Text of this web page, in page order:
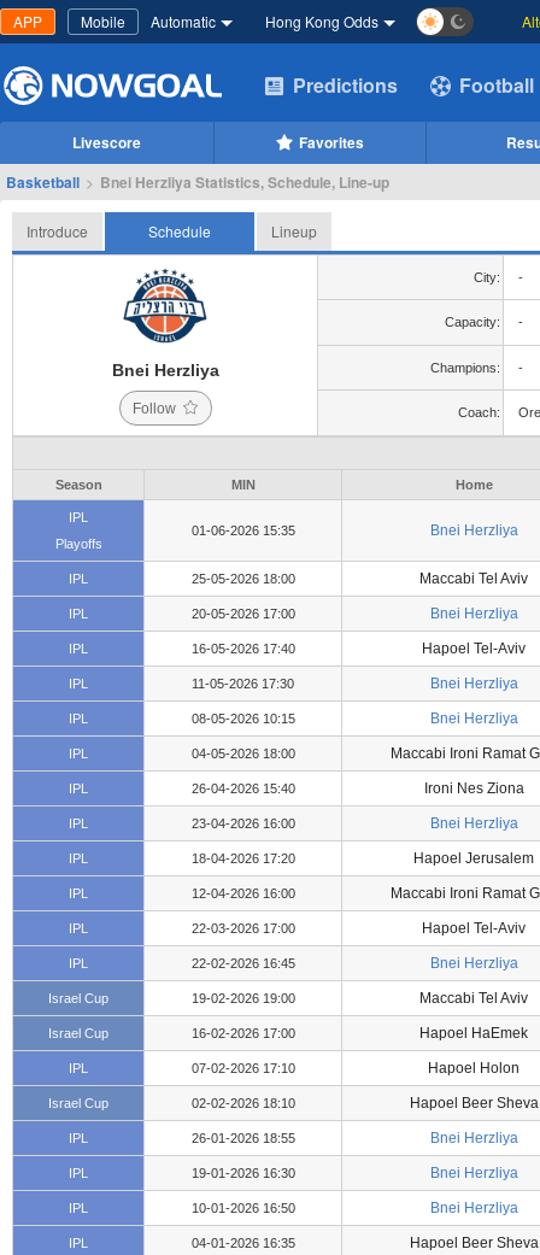
APP Mobile Automatic Hong Kong Odds
Predictions Football
Livescore Favorites
Basketball > Bnei Herzliya Statistics, Schedule, Line-up
Introduce Schedule Lineup
Bnei Herzliya
Follow
City: -
Capacity: -
Champions: -
Coach:
Season MIN Home
IPL
Playoffs
01-06-2026 15:35 Bnei Herzliya
IPL 25-05-2026 18:00 Maccabi Tel Aviv
IPL 20-05-2026 17:00 Bnei Herzliya
IPL 16-05-2026 17:40 Hapoel Tel-Aviv
IPL 11-05-2026 17:30 Bnei Herzliya
IPL 08-05-2026 10:15 Bnei Herzliya
IPL 04-05-2026 18:00 Maccabi Ironi Ramat
IPL 26-04-2026 15:40 Ironi Nes Ziona
IPL 23-04-2026 16:00 Bnei Herzliya
IPL 18-04-2026 17:20 Hapoel Jerusalem
IPL 12-04-2026 16:00 Maccabi Ironi Ramat
IPL 22-03-2026 17:00 Hapoel Tel-Aviv
IPL 22-02-2026 16:45 Bnei Herzliya
Israel Cup 19-02-2026 19:00 Maccabi Tel Aviv
Israel Cup 16-02-2026 17:00 Hapoel HaEmek
IPL 07-02-2026 17:10 Hapoel Holon
Israel Cup 02-02-2026 18:10 Hapoel Beer Sheva
IPL 26-01-2026 18:55 Bnei Herzliya
IPL 19-01-2026 16:30 Bnei Herzliya
IPL 10-01-2026 16:50 Bnei Herzliya
IPL 04-01-2026 16:35 Hapoel Beer Sheva